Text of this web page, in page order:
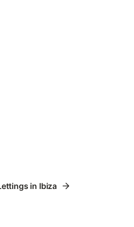
in Ibiza